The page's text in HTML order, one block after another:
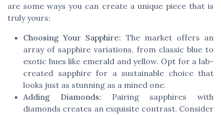
are some ways you can create a unique piece that is
truly yours:
Choosing Your Sapphire: The market offers an
array of sapphire variations, from classic blue to
exotic hues like emerald and yellow. Opt for a lab-
created sapphire for a sustainable choice that
looks just as stunning as a mined one.
Adding Diamonds: Pairing sapphires with
diamonds creates an exquisite contrast. Consider